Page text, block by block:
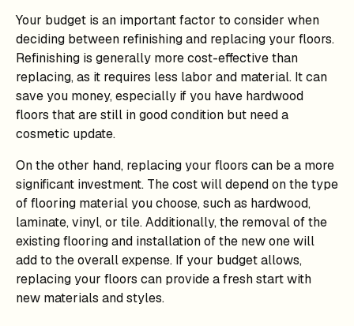
Your budget is an important factor to consider when
deciding between refinishing and replacing your floors.
Refinishing is generally more cost-effective than
replacing, as it requires less labor and material. It can
save you money, especially if you have hardwood
floors that are still in good condition but need a
cosmetic update.
On the other hand, replacing your floors can be a more
significant investment. The cost will depend on the type
of flooring material you choose, such as hardwood,
laminate, vinyl, or tile. Additionally, the removal of the
existing flooring and installation of the new one will
add to the overall expense. If your budget allows,
replacing your floors can provide a fresh start with
new materials and styles.